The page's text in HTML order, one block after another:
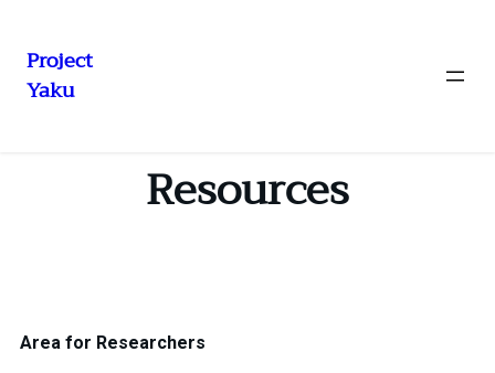
Project
Yaku
Resources
Area for Researchers